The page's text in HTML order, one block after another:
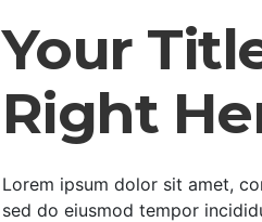
Your
Right
Lorem ipsum dolor sit amet,
sed do eiusmod tempor